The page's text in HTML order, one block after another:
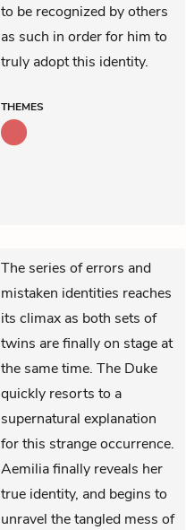
to be recognized by others
as such in order for him to
truly adopt this identity.
THEMES
The series of errors and
mistaken identities reaches
its climax as both sets of
twins are finally on stage at
the same time. The Duke
quickly resorts to a
supernatural explanation
for this strange occurrence.
Aemilia finally reveals her
true identity, and begins to
unravel the tangled mess of